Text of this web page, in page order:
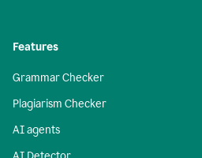
Features
Grammar Checker
Plagiarism Checker
AI agents